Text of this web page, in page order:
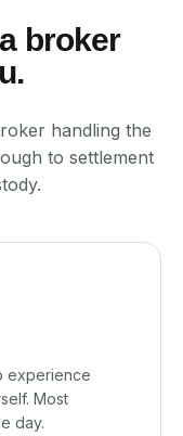
broker
handling the
to settlement
experience
Most
day.